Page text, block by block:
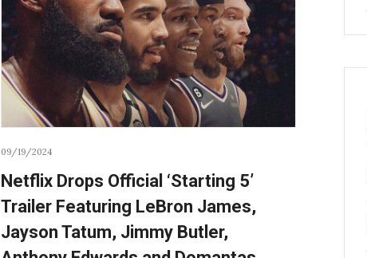
09/19/2024
Netflix Drops Official ‘Starting 5’
Trailer Featuring LeBron James,
Jayson Tatum, Jimmy Butler,